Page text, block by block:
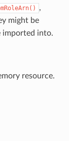
,
might be
imported into.
resource.